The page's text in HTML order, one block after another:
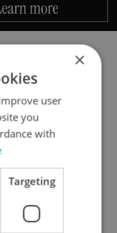
1,200 CZK
60,000 CZK
always the
by the bank
to pay
×
user
you
with
Targeting